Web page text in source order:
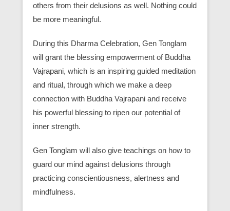
others from their delusions as well. Nothing could
be more meaningful.
During this Dharma Celebration, Gen Tonglam
will grant the blessing empowerment of Buddha
Vajrapani, which is an inspiring guided meditation
and ritual, through which we make a deep
connection with Buddha Vajrapani and receive
his powerful blessing to ripen our potential of
inner strength.
Gen Tonglam will also give teachings on how to
guard our mind against delusions through
practicing conscientiousness, alertness and
mindfulness.